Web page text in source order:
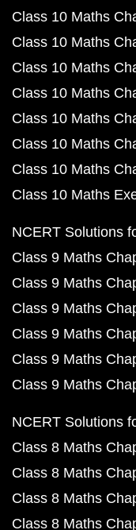
Class 10 Maths
Class 10 Maths
Class 10 Maths
Class 10 Maths
Class 10 Maths
Class 10 Maths
Class 10 Maths
Class 10 Maths
NCERT Solutions
Class 9 Maths
Class 9 Maths
Class 9 Maths
Class 9 Maths
Class 9 Maths
Class 9 Maths
NCERT Solutions
Class 8 Maths
Class 8 Maths
Class 8 Maths
Class 8 Maths